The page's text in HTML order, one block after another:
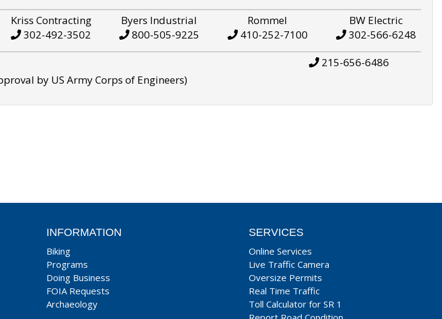
Kriss Contracting
302-492-3502
Byers Industrial
800-505-9225
Rommel
410-252-7100
BW Electric
302-566-6248
by US Army Corps of Engineers)
215-656-6486
INFORMATION
Biking
Programs
Doing Business
FOIA Requests
Archaeology
SERVICES
Online Services
Live Traffic Camera
Oversize Permits
Real Time Traffic
Toll Calculator for SR 1